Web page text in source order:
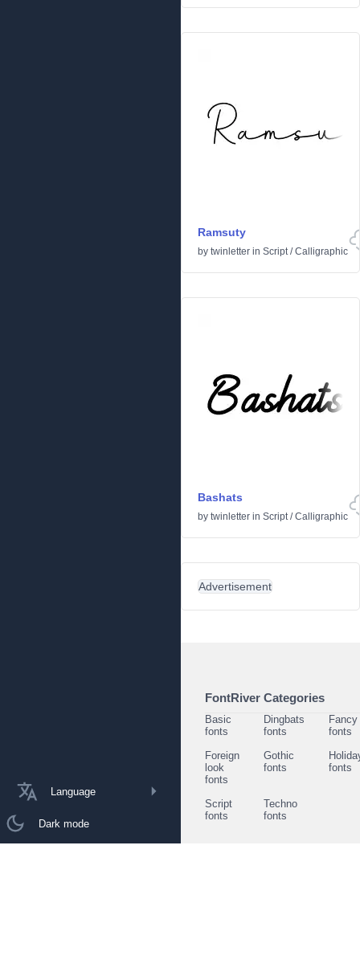
Language
Dark mode
Ramsuty
by twinletter in Script/Calligraphic
Bashats
by twinletter in Script/Calligraphic
Advertisement
FontRiver Categories
Basic
fonts
Dingbats
fonts
Fancy
fonts
Foreign
look
fonts
Gothic
fonts
fonts
Script
fonts
Techno
fonts